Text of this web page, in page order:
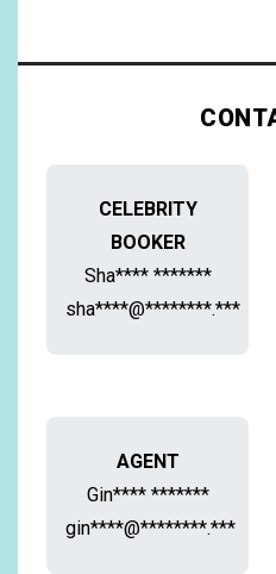
CELEBRITY
BOOKER
Sha**** *******
sha****@********.***
AGENT
Gin**** *******
gin****@********.***